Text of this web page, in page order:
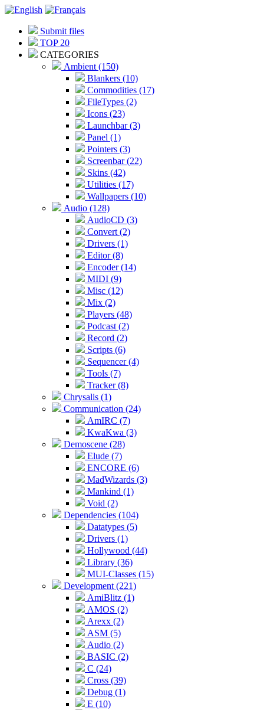
Submit files
TOP 20
CATEGORIES
Ambient (150)
Blankers (10)
Commodities (17)
FileTypes (2)
Icons (23)
Launchbar (3)
Panel (1)
Pointers (3)
Screenbar (22)
Skins (42)
Utilities (17)
Wallpapers (10)
Audio (128)
AudioCD (3)
Convert (2)
Drivers (1)
Editor (8)
Encoder (14)
MIDI (9)
Misc (12)
Mix (2)
Players (48)
Podcast (2)
Record (2)
Scripts (6)
Sequencer (4)
Tools (7)
Tracker (8)
Chrysalis (1)
Communication (24)
AmIRC (7)
KwaKwa (3)
Demoscene (28)
Elude (7)
ENCORE (6)
MadWizards (3)
Mankind (1)
Void (2)
Dependencies (104)
Datatypes (5)
Drivers (1)
Hollywood (44)
Library (36)
MUI-Classes (15)
Development (221)
AmiBlitz (1)
AMOS (2)
Arexx (2)
ASM (5)
Audio (2)
BASIC (2)
C (24)
Cross (39)
Debug (1)
E (10)